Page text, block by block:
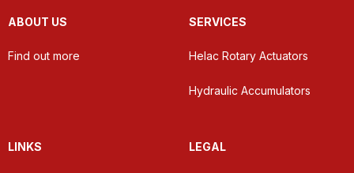
ABOUT US
Find out more
SERVICES
Helac Rotary Actuators
Hydraulic Accumulators
LINKS LEGAL